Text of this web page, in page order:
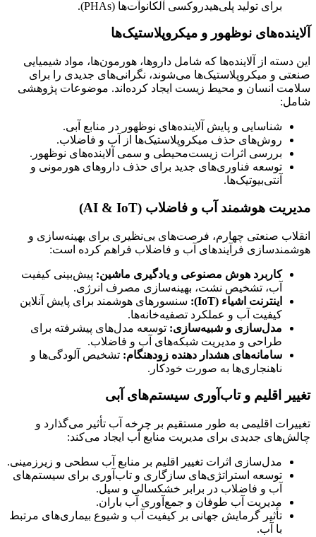
برای تولید پلی‌هیدروکسی آلکانوآت‌ها (PHAs).
آلاینده‌های نوظهور و میکروپلاستیک‌ها
این دسته از آلاینده‌ها که شامل داروها، هورمون‌ها، مواد شیمیایی
صنعتی و میکروپلاستیک‌ها می‌شوند، نگرانی‌های جدیدی را برای
سلامت انسان و محیط زیست ایجاد کرده‌اند. موضوعات پژوهشی
شامل:
شناسایی و پایش آلاینده‌های نوظهور در منابع آبی.
روش‌های حذف میکروپلاستیک‌ها از آب و فاضلاب.
بررسی اثرات زیست‌محیطی و سمی آلاینده‌های نوظهور.
توسعه فناوری‌های جدید برای حذف داروهای هورمونی و
آنتی‌بیوتیک‌ها.
مدیریت هوشمند آب و فاضلاب (AI & IoT)
انقلاب صنعتی چهارم، فرصت‌های بی‌نظیری برای بهینه‌سازی و
هوشمندسازی فرآیندهای آب و فاضلاب فراهم کرده است:
کاربرد هوش مصنوعی و یادگیری ماشین: پیش‌بینی کیفیت
آب، تشخیص نشت، بهینه‌سازی مصرف انرژی.
اینترنت اشیاء (IoT):
سنسورهای هوشمند برای پایش آنلاین
کیفیت آب و عملکرد تصفیه‌خانه‌ها.
مدل‌سازی و شبیه‌سازی: توسعه مدل‌های پیشرفته برای
طراحی و مدیریت شبکه‌های آب و فاضلاب.
سامانه‌های هشدار دهنده زودهنگام: تشخیص آلودگی‌ها و
ناهنجاری‌ها به صورت خودکار.
تغییر اقلیم و تاب‌آوری سیستم‌های آبی
تغییرات اقلیمی به طور مستقیم بر چرخه آب تأثیر می‌گذارد و
چالش‌های جدیدی برای مدیریت منابع آب ایجاد می‌کند:
مدل‌سازی اثرات تغییر اقلیم بر منابع آب سطحی و زیرزمینی.
توسعه استراتژی‌های سازگاری و تاب‌آوری برای سیستم‌های
آب و فاضلاب در برابر خشکسالی و سیل.
مدیریت آب طوفان و جمع‌آوری آب باران.
تأثیر گرمایش جهانی بر کیفیت آب و شیوع بیماری‌های مرتبط
با آب.